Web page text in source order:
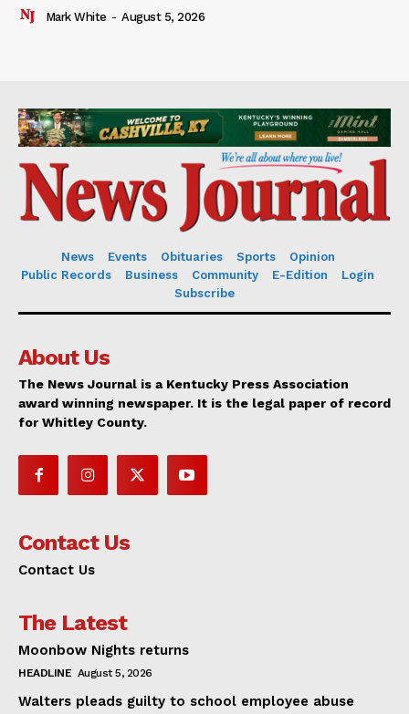
Mark White - August 5, 2026
News Events Obituaries Sports
Opinion
Public Records
Business Community E-Edition
Login
Subscribe
About Us
The News Journal is a Kentucky Press Association
award winning newspaper. It is the legal paper of record
for Whitley County.
Contact Us
Contact Us
The Latest
Moonbow Nights returns
HEADLINE August 5, 2026
Walters pleads guilty to school employee abuse